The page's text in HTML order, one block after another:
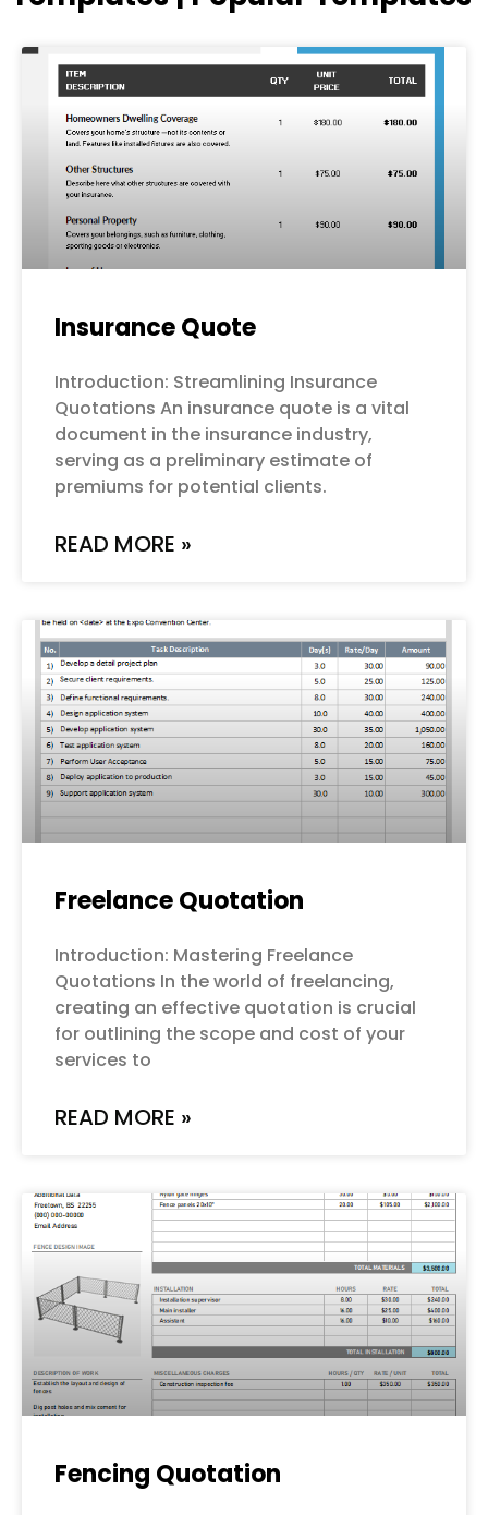
Insurance Quote
Introduction: Streamlining Insurance
Quotations An insurance quote is a vital
document in the insurance industry,
serving as a preliminary estimate of
premiums for potential clients.
READ MORE »
Freelance Quotation
Introduction: Mastering Freelance
Quotations In the world of freelancing,
creating an effective quotation is crucial
for outlining the scope and cost of your
services to
READ MORE »
Fencing Quotation
PagePagePagePagePage